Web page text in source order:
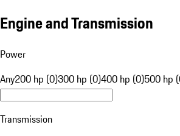
Engine and Transmission
Power
Any200 hp (0)300 hp (0)400 hp (0)500 hp
Transmission